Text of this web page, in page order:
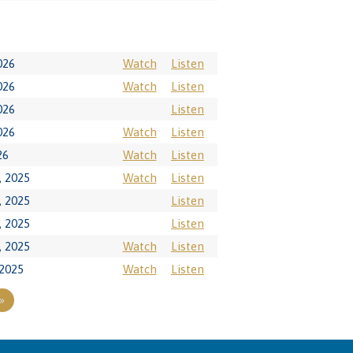
Watch
Listen
Watch
Listen
Listen
Watch
Listen
Watch
Listen
2025
Watch
Listen
2025
Listen
2025
Listen
2025
Watch
Listen
Watch Listen
»